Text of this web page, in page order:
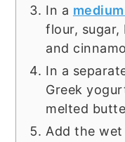
In a
flour, sugar,
and
In a
Greek
melted
Add the